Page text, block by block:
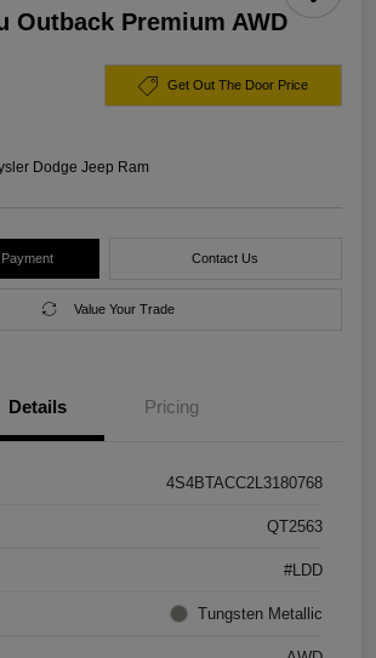
Outback Premium AWD
Get Out The Door Price
Dodge Jeep Ram
Contact Us
Value Your Trade
Details Pricing
4S4BTACC2L3180768
QT2563
#LDD
Tungsten Metallic